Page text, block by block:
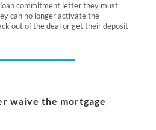
commitment letter they must
can no longer activate the
out of the deal or get their deposit
waive the mortgage